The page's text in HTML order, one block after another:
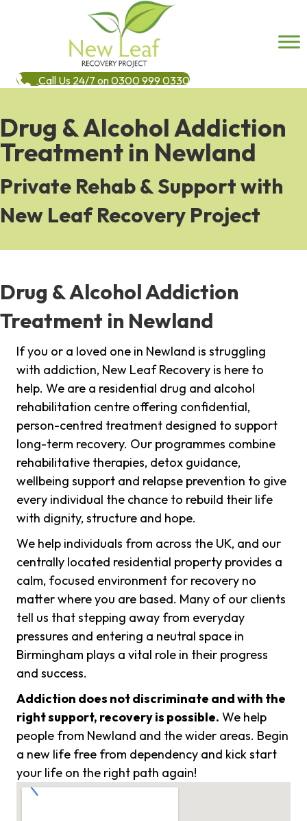
Call Us 24/7 on 0300 999 0330
Drug & Alcohol Addiction
Treatment in Newland
Private Rehab & Support with
New Leaf Recovery Project
Drug & Alcohol Addiction
Treatment in Newland
If you or a loved one in Newland is struggling
with addiction, New Leaf Recovery is here to
help. We are a residential drug and alcohol
rehabilitation centre offering confidential,
person-centred treatment designed to support
long-term recovery. Our programmes combine
rehabilitative therapies, detox guidance,
wellbeing support and relapse prevention to give
every individual the chance to rebuild their life
with dignity, structure and hope.
We help individuals from across the UK, and our
centrally located residential property provides a
calm, focused environment for recovery no
matter where you are based. Many of our clients
tell us that stepping away from everyday
pressures and entering a neutral space in
Birmingham plays a vital role in their progress
and success.
Addiction does not discriminate and with the
right support, recovery is possible. We help
people from Newland and the wider areas. Begin
a new life free from dependency and kick start
your life on the right path again!